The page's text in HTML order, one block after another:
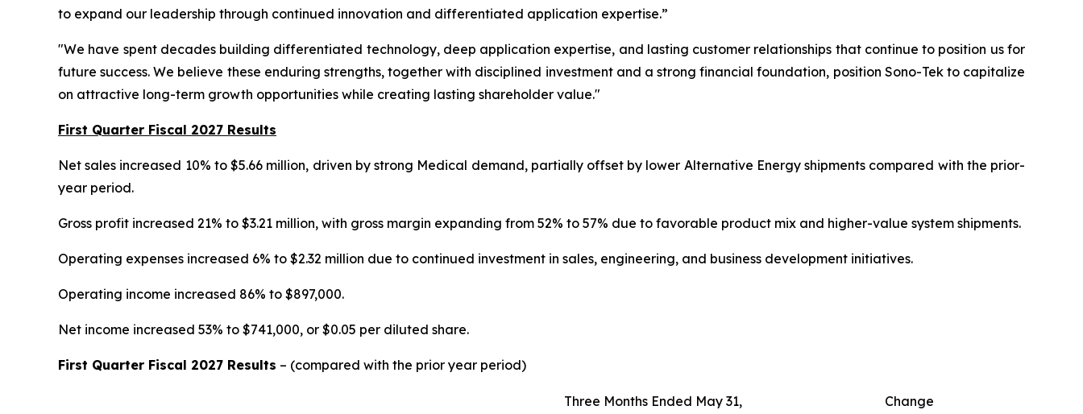
to expand our leadership through continued innovation and differentiated application expertise.”
"We have spent decades building differentiated technology, deep application expertise, and lasting customer relationships that continue to position us for
future success. We believe these enduring strengths, together with disciplined investment and a strong financial foundation, position Sono-Tek to capitalize
on attractive long-term growth opportunities while creating lasting shareholder value."
First Quarter Fiscal 2027 Results
Net sales increased 10% to $5.66 million, driven by strong Medical demand, partially offset by lower Alternative Energy shipments compared with the prior-
year period.
Gross profit increased 21% to $3.21 million, with gross margin expanding from 52% to 57% due to favorable product mix and higher-value system shipments.
Operating expenses increased 6% to $2.32 million due to continued investment in sales, engineering, and business development initiatives.
Operating income increased 86% to $897,000.
Net income increased 53% to $741,000, or $0.05 per diluted share.
First Quarter Fiscal 2027 Results – (compared with the prior year period)
Three Months Ended May 31,
Change